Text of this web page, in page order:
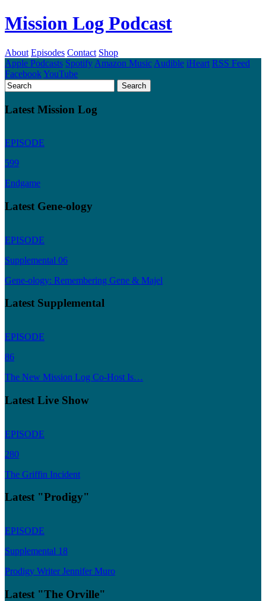
Mission Log Podcast
About Episodes Contact Shop
Apple Podcasts Spotify Amazon Music Audible iHeart RSS Feed
FacebookYouTube
Latest Mission Log
EPISODE
599
Endgame
Latest Gene-ology
EPISODE
Supplemental 06
Gene-ology: Remembering Gene & Majel
Latest Supplemental
EPISODE
86
The New Mission Log Co-Host Is…
Latest Live Show
EPISODE
280
The Griffin Incident
Latest "Prodigy"
EPISODE
Supplemental 18
Prodigy Writer Jennifer Muro
Latest "The Orville"